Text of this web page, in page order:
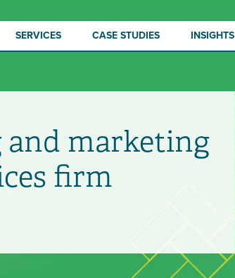
SERVICES CASE STUDIES INSIGHTS
marketing
firm